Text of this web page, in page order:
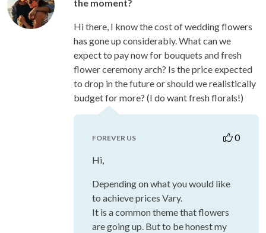
the moment?
Hi there, I know the cost of wedding flowers
has gone up considerably. What can we
expect to pay now for bouquets and fresh
flower ceremony arch? Is the price expected
to drop in the future or should we realistically
budget for more? (I do want fresh florals!)
FOREVER US
0
Hi,
Depending on what you would like
to achieve prices Vary.
It is a common theme that flowers
are going up. But to be honest my